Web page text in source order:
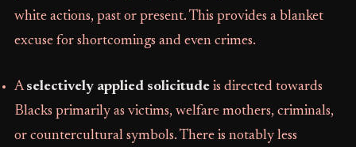
white actions, past or present. This provides a blanket
excuse for shortcomings and even crimes.
Aselectively applied solicitudeis directed towards
Blacks primarily as victims, welfare mothers, criminals,
or countercultural symbols. There is notably less